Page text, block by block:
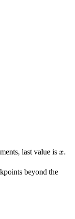
last value is x
x.
beyond the